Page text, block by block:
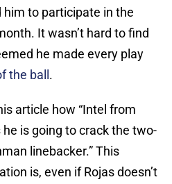
to participate in the
It wasn’t hard to find
he made every play
the ball .
article how “Intel from
is going to crack the two-
linebacker.” This
is, even if Rojas doesn’t